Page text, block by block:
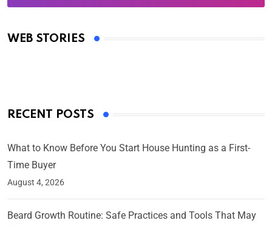
WEB STORIES
Oscars 2025: Full List of Winners from the 97th
By Ved Prakash
RECENT POSTS
What to Know Before You Start House Hunting as a First-
Time Buyer
August 4, 2026
Beard Growth Routine: Safe Practices and Tools That May